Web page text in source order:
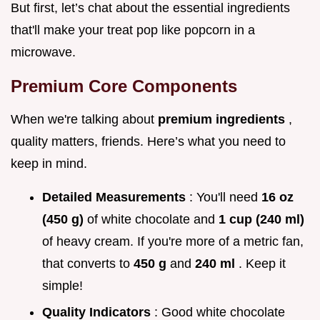
But first, let’s chat about the essential ingredients
that'll make your treat pop like popcorn in a
microwave.
Premium Core Components
When we're talking about premium ingredients ,
quality matters, friends. Here’s what you need to
keep in mind.
Detailed Measurements : You'll need 16 oz
(450 g) of white chocolate and 1 cup (240 ml)
of heavy cream. If you're more of a metric fan,
that converts to 450 g and 240 ml . Keep it
simple!
Quality Indicators : Good white chocolate